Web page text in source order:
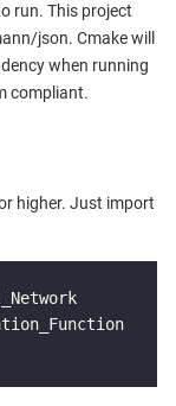
run. This project
json. Cmake will
when running
compliant.
higher. Just import